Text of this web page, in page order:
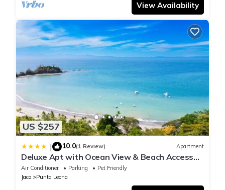
View Availability
US $257
| 10.0(1 Review) Apartment
Deluxe Apt with Ocean View & Beach Access
only 1 hour drive from San Jose
Air Conditioner Parking
Pet Friendly
Jaco
Punta Leona